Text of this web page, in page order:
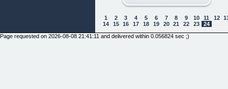
1 2 3 4 5 6 7 8 9 10 11 12
14
15 16 17 18 19 20 21 22 23 24
Page requested on 2026-08-08 21:41:11 and delivered within 0.056824 sec ;)